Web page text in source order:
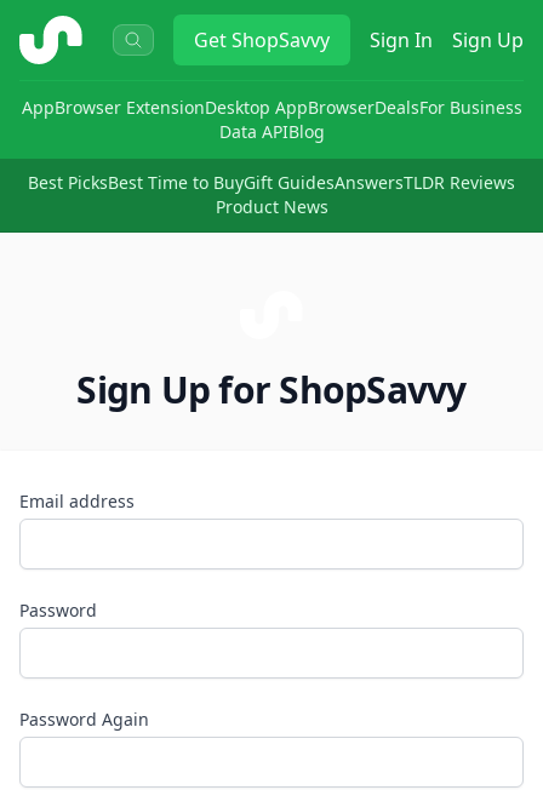
ShopSavvy GetShopSavvy Sign In Sign Up
AppBrowser ExtensionDesktop AppBrowserDealsFor Business
Data APIBlog
Best PicksBest Time to BuyGift GuidesAnswersTLDR Reviews
Product News
Sign Up for ShopSavvy
Email address
Password
Password Again